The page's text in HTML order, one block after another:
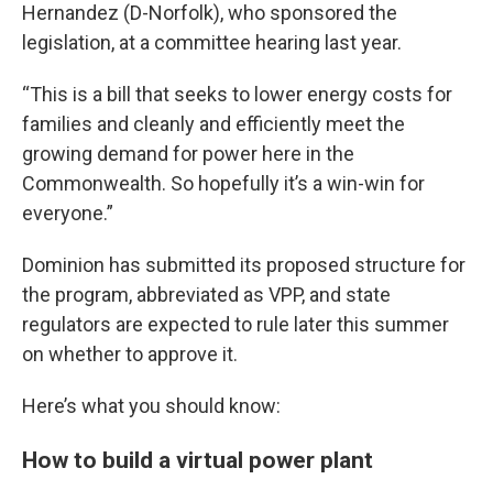
Hernandez (D-Norfolk), who sponsored the
legislation, at a committee hearing last year.
“This is a bill that seeks to lower energy costs for
families and cleanly and efficiently meet the
growing demand for power here in the
Commonwealth. So hopefully it’s a win-win for
everyone.”
Dominion has submitted its proposed structure for
the program, abbreviated as VPP, and state
regulators are expected to rule later this summer
on whether to approve it.
Here’s what you should know:
How to build a virtual power plant